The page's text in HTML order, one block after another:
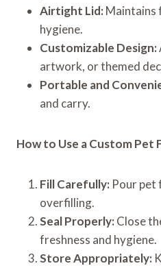
Airtight Lid: Maintains
hygiene.
Customizable Design:
artwork, or themed
Portable and
and carry.
How to Use a Custom Pet
Fill Carefully: Pour
overfilling.
Seal Properly: Close
freshness and hygiene.
Store Appropriately: